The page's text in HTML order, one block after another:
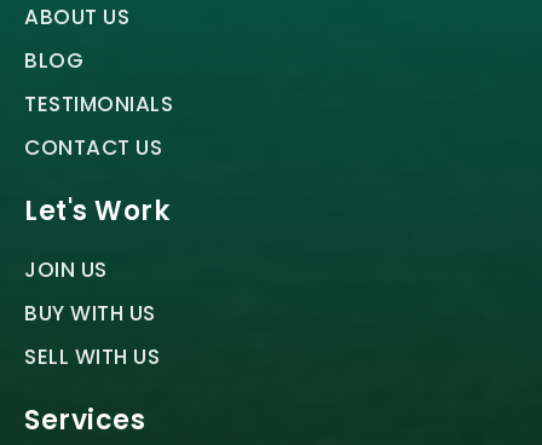
ABOUT US
BLOG
TESTIMONIALS
CONTACT US
Let's Work
JOIN US
BUY WITH US
SELL WITH US
Services